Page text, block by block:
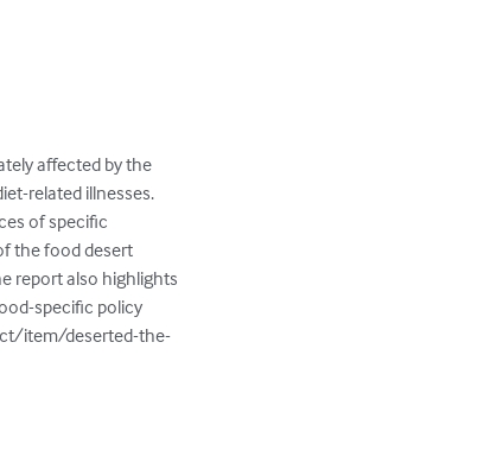
affected by the
related illnesses.
of specific
the food desert
report also highlights
specific policy
item/deserted-the-